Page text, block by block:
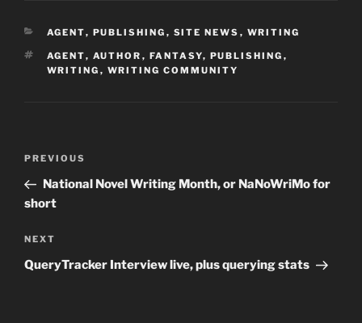
CATEGORIES
AGENT, PUBLISHING , SITE NEWS , WRITING
TAGS
AGENT, AUTHOR , FANTASY, PUBLISHING ,
WRITING , WRITING COMMUNITY
Previous
Post
PREVIOUS
National Novel Writing Month, or NaNoWriMo for
short
Next
Post
NEXT
QueryTracker Interview live, plus querying stats